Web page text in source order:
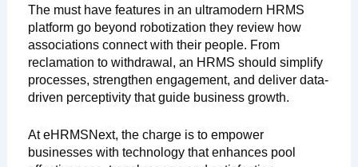
The must have features in an ultramodern HRMS
platform go beyond robotization they review how
associations connect with their people. From
reclamation to withdrawal, an HRMS should simplify
processes, strengthen engagement, and deliver data-
driven perceptivity that guide business growth.
At eHRMSNext, the charge is to empower
businesses with technology that enhances pool